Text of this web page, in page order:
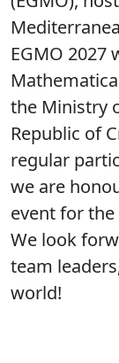
EGMO 2027
the Ministry
Republic of
regular
we are
event for
We look
team
world!